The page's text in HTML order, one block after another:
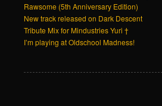
Rawsome (5th Anniversary Edition)
New track released on Dark Descent
Tribute Mix for Mindustries Yuri †
I’m playing at Oldschool Madness!